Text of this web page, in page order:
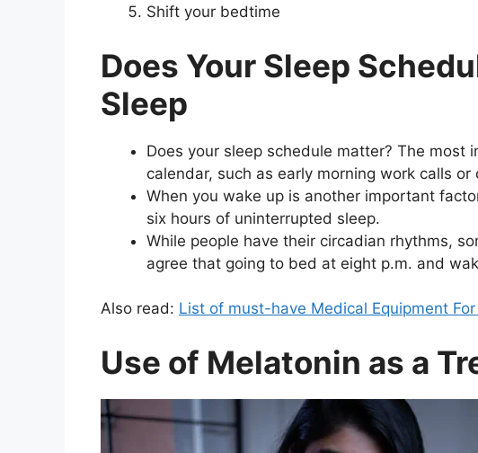
Shift your bedtime
Does Your Sleep
Sleep
Does your sleep schedule matter? The
calendar, such as early morning work calls
When you wake up is another important
six hours of uninterrupted sleep.
While people have their circadian rhythms,
agree that going to bed at eight p.m. and
Also read: List of must-have Medical Equipment
Use of Melatonin as a